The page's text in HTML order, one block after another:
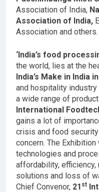
Association of India,
Association of India,
Association and others.
‘India’s food
the world, lies at the
India’s Make in India
and hospitality
a wide range of
International
gains a lot of
crisis and food
concern. The
technologies and
affordability, efficiency,
solutions and loss of
Chief Convenor, 21 st